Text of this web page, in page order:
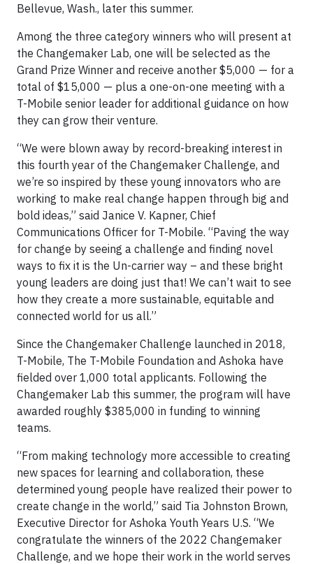
Bellevue, Wash., later this summer.
Among the three category winners who will present at
the Changemaker Lab, one will be selected as the
Grand Prize Winner and receive another $5,000 — for a
total of $15,000 — plus a one-on-one meeting with a
T-Mobile senior leader for additional guidance on how
they can grow their venture.
“We were blown away by record-breaking interest in
this fourth year of the Changemaker Challenge, and
we’re so inspired by these young innovators who are
working to make real change happen through big and
bold ideas,” said Janice V. Kapner, Chief
Communications Officer for T-Mobile. “Paving the way
for change by seeing a challenge and finding novel
ways to fix it is the Un-carrier way – and these bright
young leaders are doing just that! We can’t wait to see
how they create a more sustainable, equitable and
connected world for us all.”
Since the Changemaker Challenge launched in 2018,
T-Mobile, The T-Mobile Foundation and Ashoka have
fielded over 1,000 total applicants. Following the
Changemaker Lab this summer, the program will have
awarded roughly $385,000 in funding to winning
teams.
“From making technology more accessible to creating
new spaces for learning and collaboration, these
determined young people have realized their power to
create change in the world,” said Tia Johnston Brown,
Executive Director for Ashoka Youth Years U.S. “We
congratulate the winners of the 2022 Changemaker
Challenge, and we hope their work in the world serves